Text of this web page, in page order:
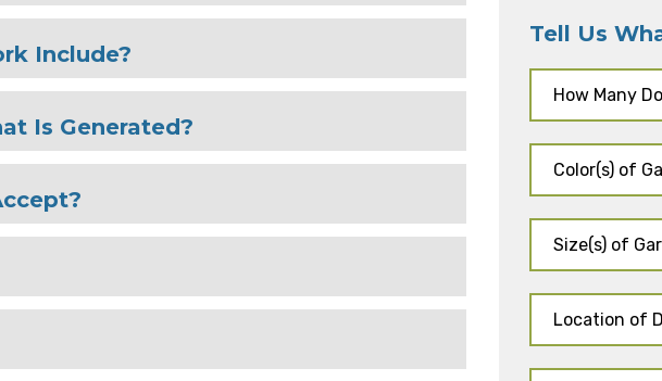
Include?
Is Generated?
Tell Us